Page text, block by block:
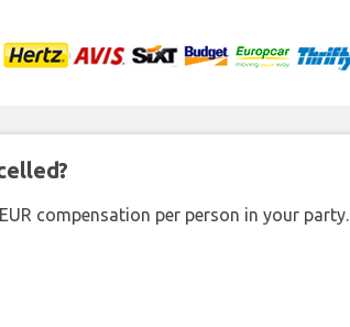
compensation per person in your party.